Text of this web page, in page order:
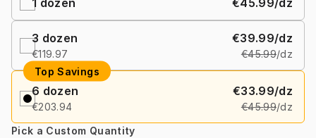
1 dozen €45.99/dz
3 dozen
€119.97
€39.99/dz
€45.99/dz
Top Savings
6 dozen
€203.94
€33.99/dz
€45.99/dz
Pick a Custom Quantity